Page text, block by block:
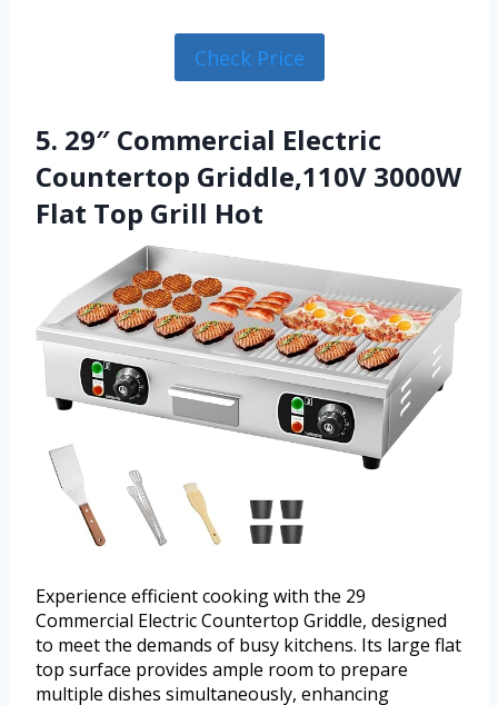
Check Price
5. 29″ Commercial Electric
Countertop Griddle,110V 3000W
Flat Top Grill Hot
Experience efficient cooking with the 29
Commercial Electric Countertop Griddle, designed
to meet the demands of busy kitchens. Its large flat
top surface provides ample room to prepare
multiple dishes simultaneously, enhancing